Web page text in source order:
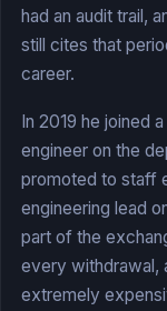
had an audit trail,
still cites that
career.
In 2019 he joined
engineer on the
promoted to staff
engineering lead
part of the
every withdrawal,
extremely